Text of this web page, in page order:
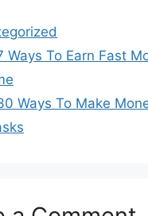
Ways To Earn Fast
Ways To Make